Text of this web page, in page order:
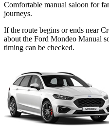
Comfortable manual saloon for
journeys.
If the route begins or ends near
about the Ford Mondeo Manual
timing can be checked.